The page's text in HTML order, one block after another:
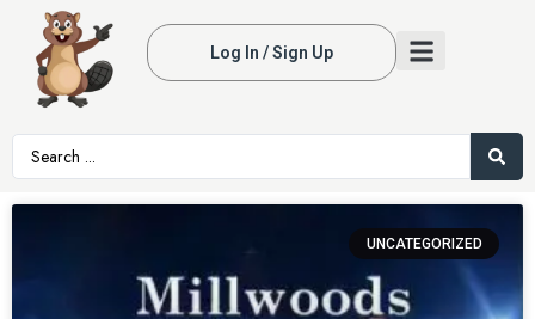
Log In / Sign Up
UNCATEGORIZED